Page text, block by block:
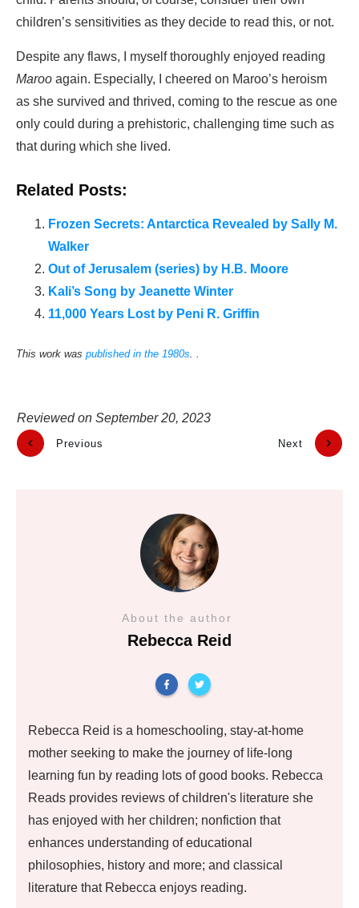
children’s sensitivities as they decide to read this, or not.
Despite any flaws, I myself thoroughly enjoyed reading
Maroo again. Especially, I cheered on Maroo’s heroism
as she survived and thrived, coming to the rescue as one
only could during a prehistoric, challenging time such as
that during which she lived.
Related Posts:
Frozen Secrets: Antarctica Revealed by Sally M.
Walker
Out of Jerusalem (series) by H.B. Moore
Kali’s Song by Jeanette Winter
11,000 Years Lost by Peni R. Griffin
This work was published in the 1980s. .
Reviewed on September 20, 2023
Previous Next
About the author
Rebecca Reid
Rebecca Reid is a homeschooling, stay-at-home
mother seeking to make the journey of life-long
learning fun by reading lots of good books. Rebecca
Reads provides reviews of children's literature she
has enjoyed with her children; nonfiction that
enhances understanding of educational
philosophies, history and more; and classical
literature that Rebecca enjoys reading.